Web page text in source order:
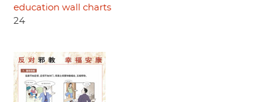
education wall charts
24